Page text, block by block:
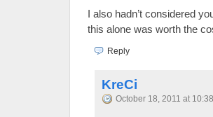
I also hadn’t considered
this alone was worth the
Reply
KreCi
October 18, 2011 at